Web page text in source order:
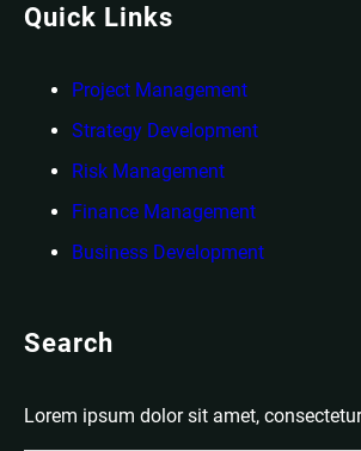
Quick Links
Project Management
Strategy Development
Risk Management
Finance Management
Business Development
Search
Lorem ipsum dolor sit amet,